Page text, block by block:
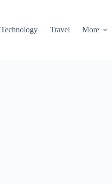
Technology Travel More